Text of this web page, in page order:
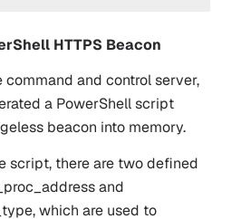
HTTPS Beacon
and control server,
a PowerShell script
beacon into memory.
script, there are two defined
and
, which are used to